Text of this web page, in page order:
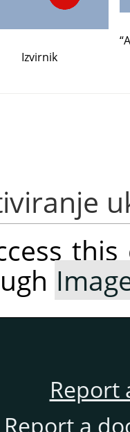
Izvirnik
“
Report
Report a